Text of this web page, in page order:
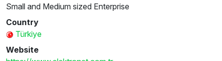
Small and Medium sized Enterprise
Country
Türkiye
Website